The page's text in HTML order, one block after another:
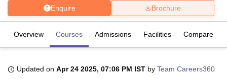
Enquire Brochure
Overview Courses Admissions Facilities Compare
Updated on Apr 24 2025, 07:06 PM IST by Team Careers360